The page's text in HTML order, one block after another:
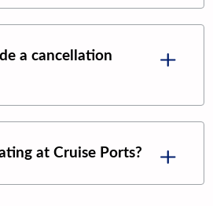
a cancellation
at Cruise Ports?